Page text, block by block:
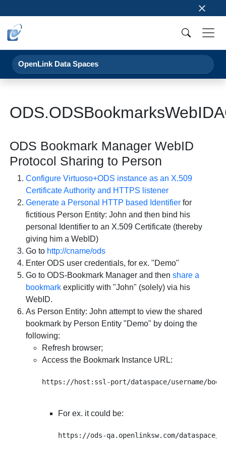
×
OpenLink Data Spaces
ODS Bookmark Manager WebID
Protocol Sharing to Person
Configure Virtuoso+ODS instance as an X.509
Certificate Authority and HTTPS listener
Generate a Personal HTTP based Identifier for
fictitious Person Entity: John and then bind his
personal Identifier to an X.509 Certificate (thereby
giving him a WebID)
Go to http://cname/ods
Enter ODS user credentials, for ex. "Demo"
Go to ODS-Bookmark Manager and thenshare a
bookmark explicitly with "John" (solely) via his
WebID.
As Person Entity: John attempt to view the shared
bookmark by Person Entity "Demo" by doing the
following:
Refresh browser;
Access the Bookmark Instance URL:
For ex. it could be: